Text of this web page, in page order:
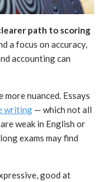
path to scoring
a focus on accuracy,
accounting can
nuanced. Essays
writing — which not all
weak in English or
exams may find
good at